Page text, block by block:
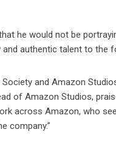
he would not be
authentic talent to the
and Amazon
of Amazon Studios,
across Amazon, who
company.”